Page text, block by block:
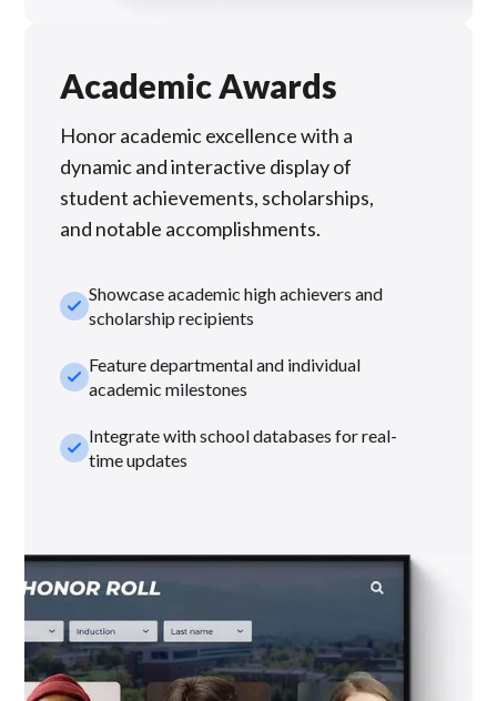
Academic Awards
Honor academic excellence with a
dynamic and interactive display of
student achievements, scholarships,
and notable accomplishments.
check_smallShowcase academic high achievers and
scholarship recipients
check_smallFeature departmental and individual
academic milestones
check_smallIntegrate with school databases for real-
time updates